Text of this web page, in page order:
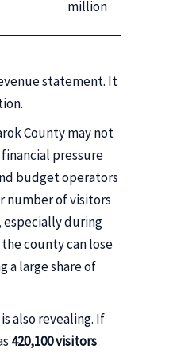
million
statement. It
County may not
pressure
budget operators
number of visitors
especially during
county can lose
a large share of
also revealing. If
420,100 visitors